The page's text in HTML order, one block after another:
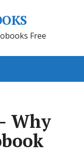
Free
Why